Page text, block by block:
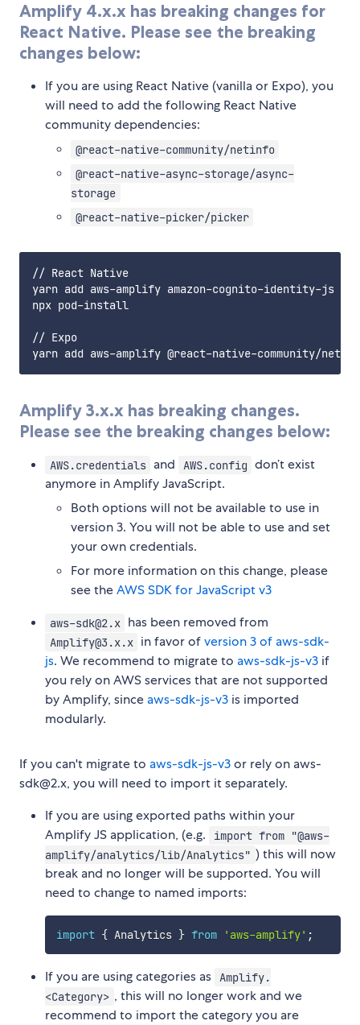
Amplify 4.x.x has breaking changes for
React Native. Please see the breaking
changes below:
If you are using React Native (vanilla or Expo), you
will need to add the following React Native
community dependencies:
@react-native-community/netinfo
@react-native-async-storage/async-
storage
@react-native-picker/picker
// React Native
yarn add aws-amplify amazon-cognito-identity-js
npx pod-install
// Expo
Amplify 3.x.x has breaking changes.
Please see the breaking changes below:
AWS.credentials and AWS.config don’t exist
anymore in Amplify JavaScript.
Both options will not be available to use in
version 3. You will not be able to use and set
your own credentials.
For more information on this change, please
see theAWS SDK for JavaScript v3
aws-sdk@2.x has been removed from
Amplify@3.x.x in favor ofversion 3 of aws-sdk-
js. We recommend to migrate to aws-sdk-js-v3 if
you rely on AWS services that are not supported
by Amplify, since aws-sdk-js-v3 is imported
modularly.
If you can't migrate to aws-sdk-js-v3or rely on aws-
sdk@2.x, you will need to import it separately.
If you are using exported paths within your
Amplify JS application, (e.g.
import from "@aws-
amplify/analytics/lib/Analytics" ) this will now
break and no longer will be supported. You will
need to change to named imports:
import { Analytics } from 'aws-amplify' ;
If you are using categories as
Amplify.
<Category> , this will no longer work and we
recommend to import the category you are